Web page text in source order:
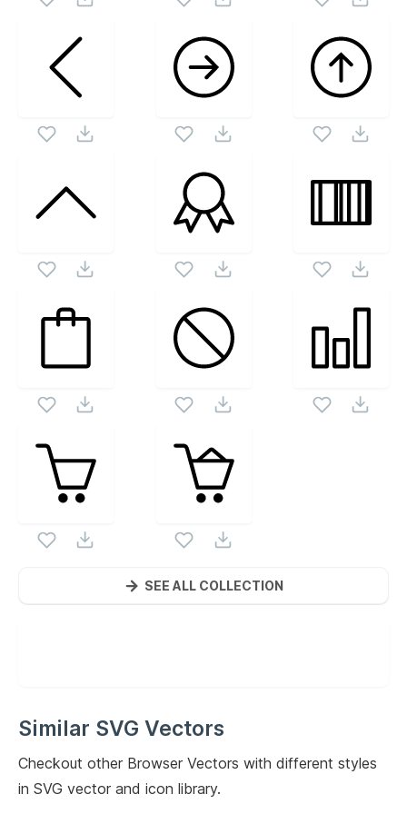
SEE ALL COLLECTION
Similar SVG Vectors
Checkout other Browser Vectors with different styles
in SVG vector and icon library.